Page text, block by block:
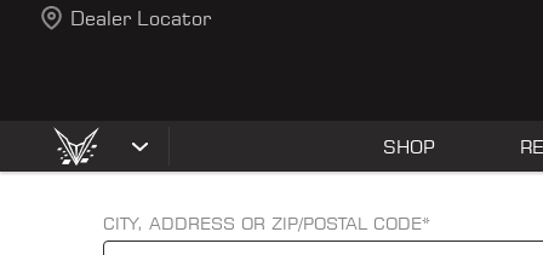
Dealer Locator
SHOP
CITY, ADDRESS OR ZIP/POSTAL CODE*